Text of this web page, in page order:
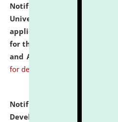
Notification dated: July
University and Judicial
applications from
for the post of Hostel Warden
and ANM/GNM Nurse on
for details
Notification dated: July 06,
Development Programme to